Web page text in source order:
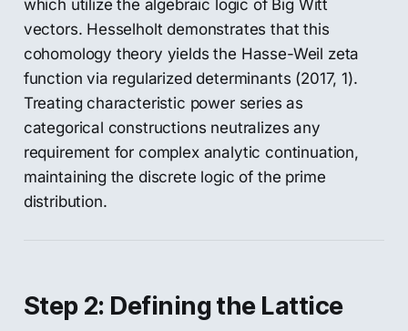
which utilize the algebraic logic of Big Witt
vectors. Hesselholt demonstrates that this
cohomology theory yields the Hasse-Weil zeta
function via regularized determinants (2017, 1).
Treating characteristic power series as
categorical constructions neutralizes any
requirement for complex analytic continuation,
maintaining the discrete logic of the prime
distribution.
Step 2: Defining the Lattice